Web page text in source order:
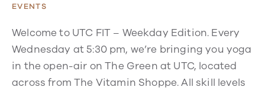
EVENTS
Welcome to UTC FIT – Weekday Edition. Every
Wednesday at 5:30 pm, we’re bringing you yoga
in the open-air on The Green at UTC, located
across from The Vitamin Shoppe. All skill levels